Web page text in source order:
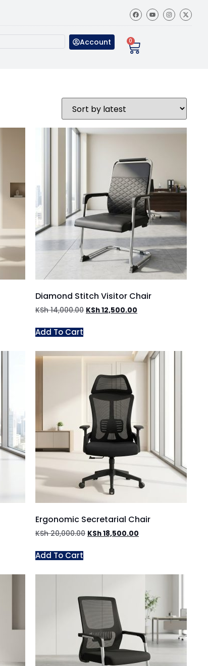
Account 0
Diamond Stitch Visitor Chair
KSh14,000.00 KSh12,500.00
Add To Cart
Ergonomic Secretarial Chair
KSh20,000.00 KSh18,500.00
Add To Cart